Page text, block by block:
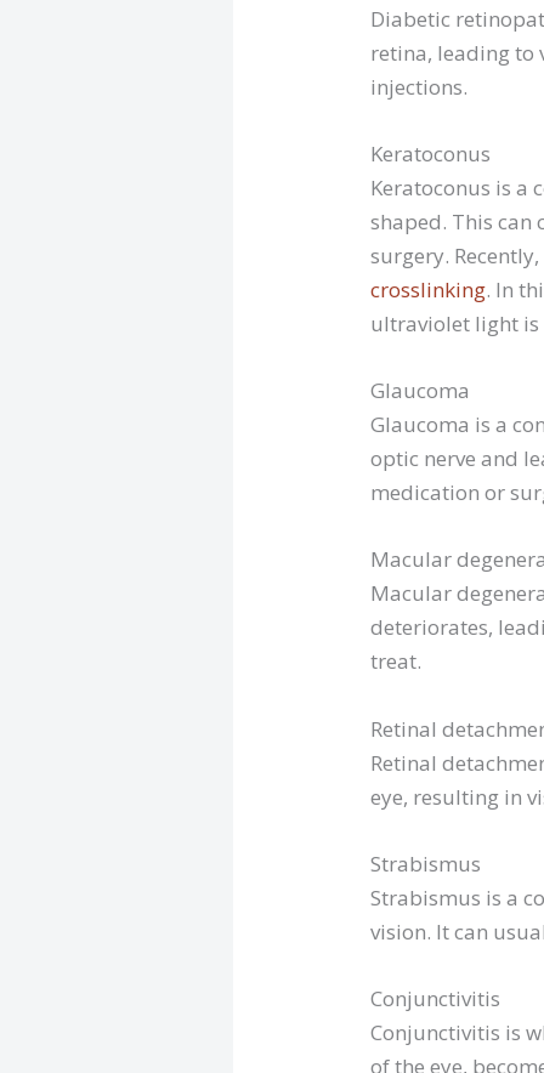
Diabetic
retina, leading to
injections.
Keratoconus
Keratoconus is a
shaped. This can
surgery.
crosslinking. In
ultraviolet light is
Glaucoma
Glaucoma is a
optic nerve and
medication or
Macular
Macular
deteriorates,
treat.
Retinal
Retinal
eye, resulting in
Strabismus
Strabismus is a
vision. It can
Conjunctivitis
Conjunctivitis is
of the eye,